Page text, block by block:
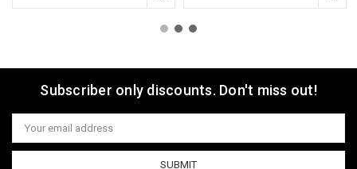
Subscriber only discounts. Don't miss out!
Email
Address